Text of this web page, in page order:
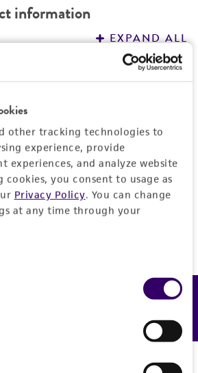
other tracking technologies to
experience, provide
experiences, and analyze website
you consent to usage as
Privacy Policy. You can change
at any time through your
information
EXPAND ALL
Cytospora Cankers.
was listed as 'nitschkii' in
Potato dextrose agar (PDA)
for laboratory research
use, any human or animal
Feedback